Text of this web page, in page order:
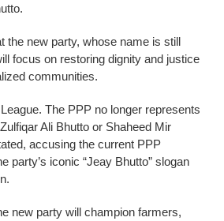
the new party, whose name is still
focus on restoring dignity and justice
communities.
The PPP no longer represents
Ali Bhutto or Shaheed Mir
accusing the current PPP
party’s iconic “Jeay Bhutto” slogan
new party will champion farmers,